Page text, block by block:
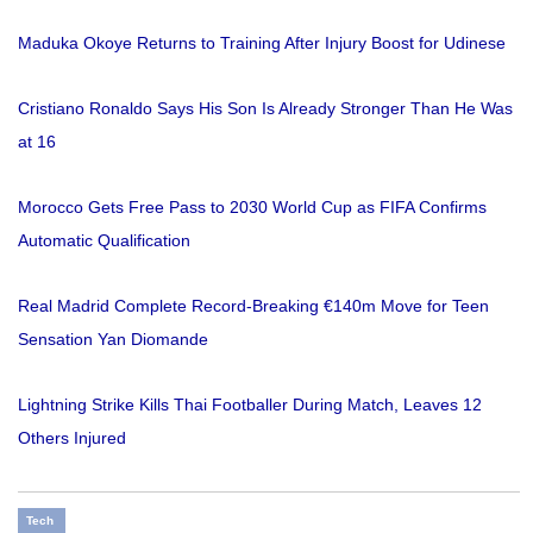
Maduka Okoye Returns to Training After Injury Boost for Udinese
Cristiano Ronaldo Says His Son Is Already Stronger Than He Was
at 16
Morocco Gets Free Pass to 2030 World Cup as FIFA Confirms
Automatic Qualification
Real Madrid Complete Record-Breaking €140m Move for Teen
Sensation Yan Diomande
Lightning Strike Kills Thai Footballer During Match, Leaves 12
Others Injured
Tech